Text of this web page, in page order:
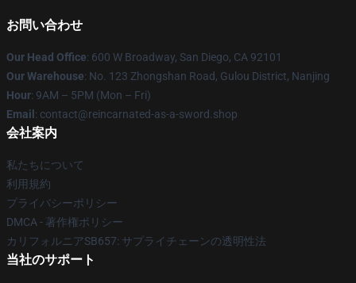
お問い合わせ
Our Head Office: 600 W Broadway, San Diego, CA 92101
Our Warehouse: No. 123 Zhongshan Road, Gulou District, Nanjing
Hour: 9AM – 5PM (Mon – Fri)
Email : contact@reincarnated-as-a-sword.shop
会社案内
私たちについて
利用規約
プライバシーポリシー
DMCA - 著作権ポリシー
カリフォルニアSB657: サプライチェーンの透明性法
当社のサポート